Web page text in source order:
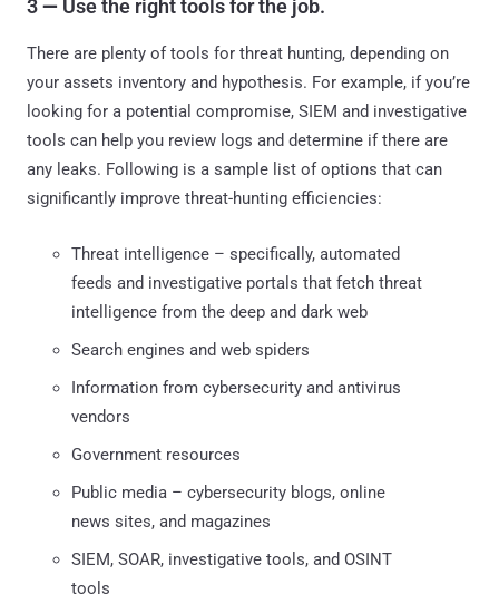
3— Use the right tools for the job.
There are plenty of tools for threat hunting, depending on
your assets inventory and hypothesis. For example, if you’re
looking for a potential compromise, SIEM and investigative
tools can help you review logs and determine if there are
any leaks. Following is a sample list of options that can
significantly improve threat-hunting efficiencies:
Threat intelligence – specifically, automated
feeds and investigative portals that fetch threat
intelligence from the deep and dark web
Search engines and web spiders
Information from cybersecurity and antivirus
vendors
Government resources
Public media – cybersecurity blogs, online
news sites, and magazines
SIEM, SOAR, investigative tools, and OSINT
tools